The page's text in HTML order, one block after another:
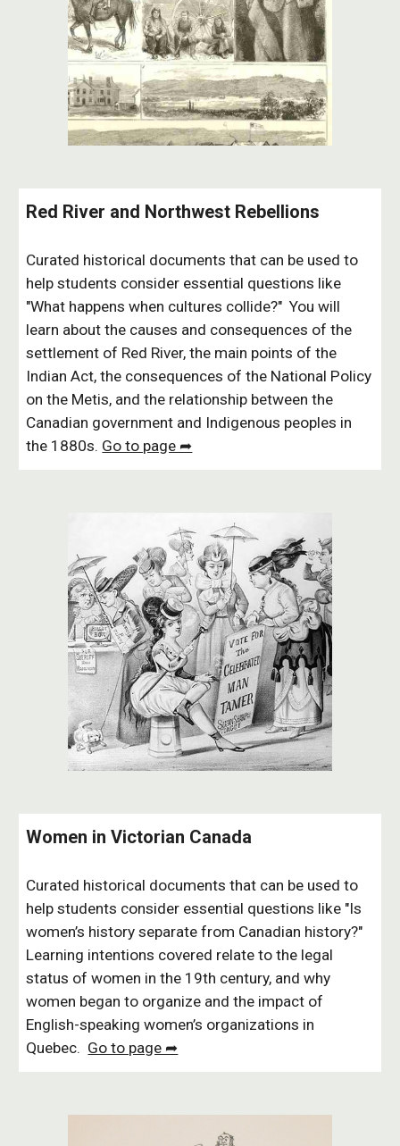
Red River and Northwest Rebellions
Curated historical documents that can be used to
help students consider essential questions like
"What happens when cultures collide?" You will
learn about the causes and consequences of the
settlement of Red River, the main points of the
Indian Act, the consequences of the National Policy
on the Metis, and the relationship between the
Canadian government and Indigenous peoples in
the 1880s. Go to page ➦
Women in Victorian Canada
Curated historical documents that can be used to
help students consider essential questions like "Is
women’s history separate from Canadian history?"
Learning intentions covered relate to the legal
status of women in the 19th century, and why
women began to organize and the impact of
English-speaking women’s organizations in
Quebec. Go to page ➦